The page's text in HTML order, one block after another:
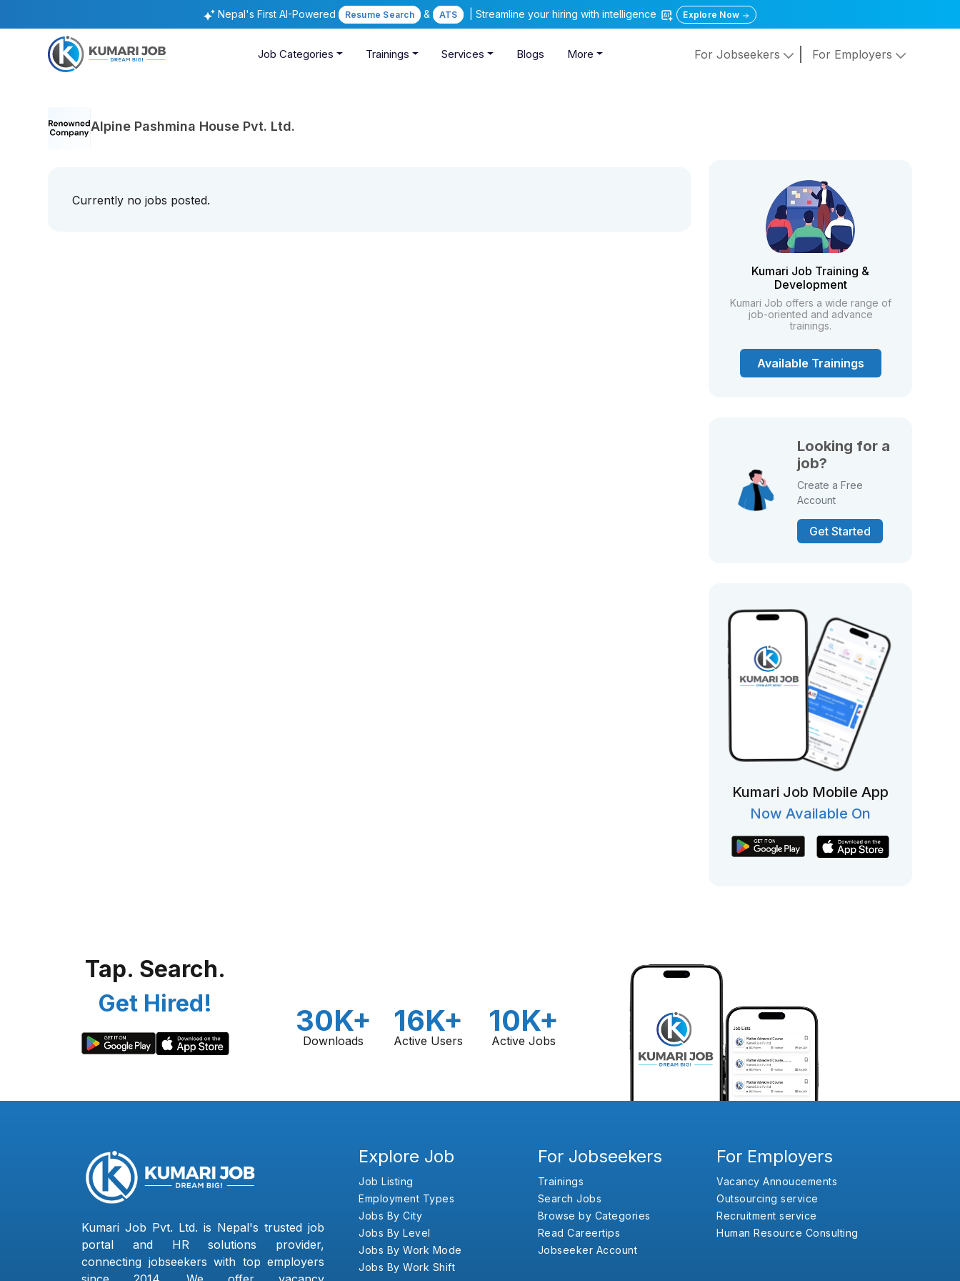
Nepal's First AI-Powered Resume Search & ATS | Streamline your hiring with intelligence Explore Now
Job Categories Trainings Services Blogs More For Jobseekers For Employers
Alpine Pashmina House Pvt. Ltd.
Currently no jobs posted.
Kumari Job Training &
Development
Kumari Job offers a wide range of
job-oriented and advance
trainings.
Available Trainings
Looking for a
job?
Create a Free
Account
Get Started
Kumari Job Mobile App
Now Available On
Tap. Search.
Get Hired!
30K+
Downloads
16K+
Active Users
10K+
Active Jobs
Kumari Job Pvt. Ltd. is Nepal's trusted job
portal and HR solutions provider,
connecting jobseekers with top employers
Explore Job
Job Listing
Employment Types
Jobs By City
Jobs By Level
Jobs By Work Mode
Jobs By Work Shift
For Jobseekers
Trainings
Search Jobs
Browse by Categories
Read Careertips
Jobseeker Account
For Employers
Vacancy Annoucements
Outsourcing service
Recruitment service
Human Resource Consulting